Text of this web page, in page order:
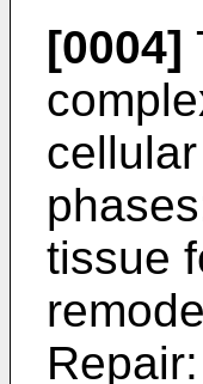
[0004]
tissue